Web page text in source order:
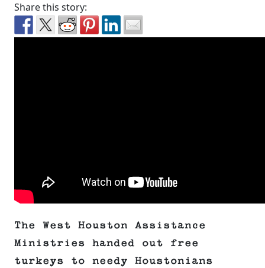
Share this story:
The West Houston Assistance
Ministries handed out free
turkeys to needy Houstonians